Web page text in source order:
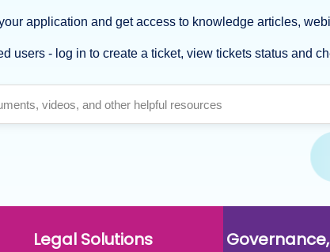
application and get access to knowledge articles,
users - log in to create a ticket, view tickets status and
Legal Solutions